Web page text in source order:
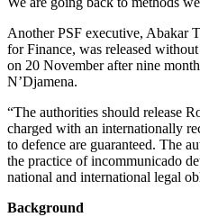
Another PSF executive, Abakar
for Finance, was released
on 20 November after nine
N’Djamena.
“The authorities should release
charged with an internationally
to defence are guaranteed. The
the practice of incommunicado
national and international legal
Background